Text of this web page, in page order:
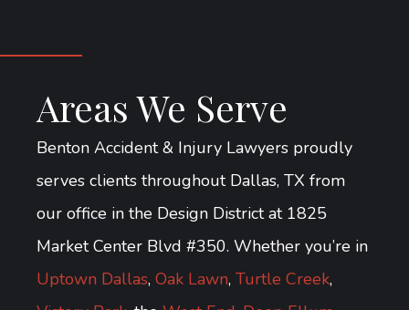
Areas We Serve
Benton Accident & Injury Lawyers proudly
serves clients throughout Dallas, TX from
our office in the Design District at 1825
Market Center Blvd #350. Whether you’re in
Uptown Dallas, Oak Lawn, Turtle Creek,